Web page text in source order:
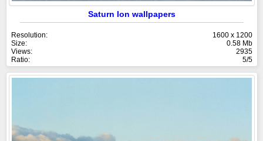
Saturn Ion wallpapers
Resolution:
1600 x 1200
Size:
0.58 Mb
Views:
2935
Ratio:
5/5